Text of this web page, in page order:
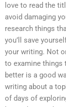
love to read the
avoid damaging
research things
you’ll save
your writing. Not
to examine things
better is a good
writing about a
of days of